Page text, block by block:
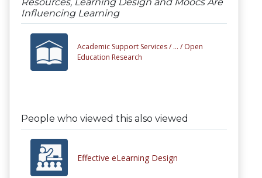
Influencing Learning
Academic Support Services / ... / Open
Education Research
People who viewed this also viewed
Effective eLearning Design